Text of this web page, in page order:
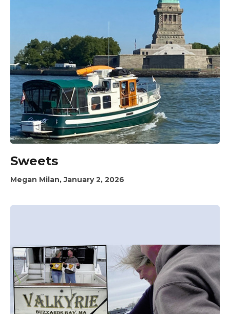
Sweets
Megan Milan, January 2, 2026